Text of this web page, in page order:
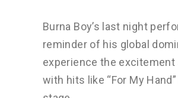
Burna Boy’s last night
reminder of his global
experience the excitement
with hits like “For My